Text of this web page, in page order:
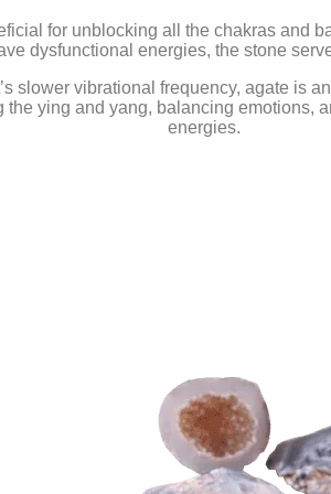
for unblocking all the chakras and
dysfunctional energies, the stone
slower vibrational frequency, agate is
the ying and yang, balancing emotions,
energies.